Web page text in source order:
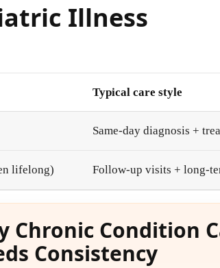
Illness
Typical care style
Same-day diagnosis +
lifelong) Follow-up visits + long-
Chronic Condition
Consistency